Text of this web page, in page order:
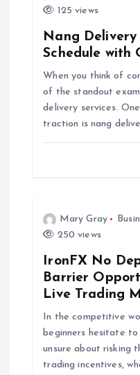
125 views
Nang
Schedule with
When you think of
of the standout
delivery services.
traction is nang
Mary Gray
250 views
IronFX No
Barrier
Live Trading
In the competitive
beginners hesitate
unsure about risking
trading incentives,